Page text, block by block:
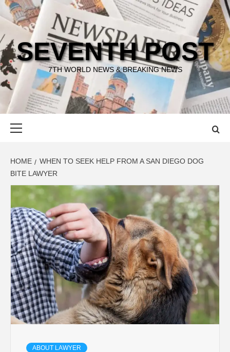
Skip
to
content
SEVENTH POST
7TH WORLD NEWS & BREAKING NEWS
HOME
WHEN TO SEEK HELP FROM A SAN DIEGO DOG
BITE LAWYER
ABOUT LAWYER